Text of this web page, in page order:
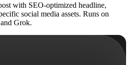
with SEO-optimized headline,
social media assets. Runs on
Grok.